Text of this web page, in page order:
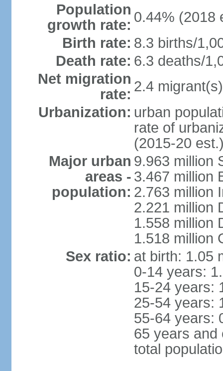
Population
growth rate: 0.44% (2018
Birth rate: 8.3 births/
Death rate: 6.3 deaths/
Net migration
rate: 2.4
Urbanization: urban
rate of
(2015-20
Major urban
areas -
population:
9.963 million
3.467 million
2.763 million
2.221 million
1.558 million
1.518 million
Sex ratio: at birth: 1.05
0-14 years:
15-24 years:
25-54 years:
55-64 years:
65 years and
total